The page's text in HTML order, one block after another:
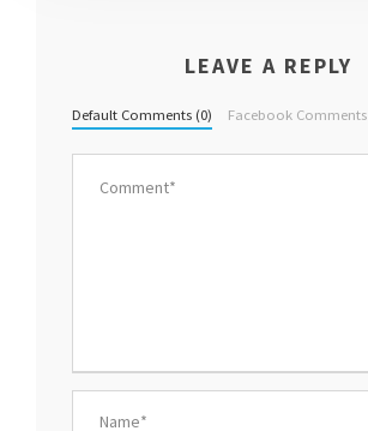
LEAVE A REPLY
Default Comments (0) Facebook Comments